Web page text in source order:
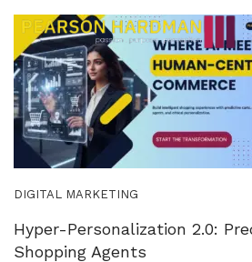
DIGITAL MARKETING
Hyper-Personalization 2.0:
Shopping Agents